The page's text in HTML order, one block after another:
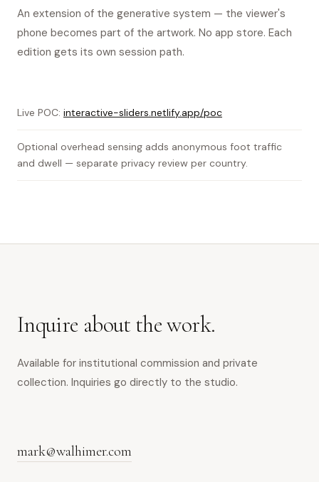
An extension of the generative system — the viewer's
phone becomes part of the artwork. No app store. Each
edition gets its own session path.
Live POC: interactive-sliders.netlify.app/poc
Optional overhead sensing adds anonymous foot traffic
and dwell — separate privacy review per country.
Inquire about the work.
Available for institutional commission and private
collection. Inquiries go directly to the studio.
mark@walhimer.com